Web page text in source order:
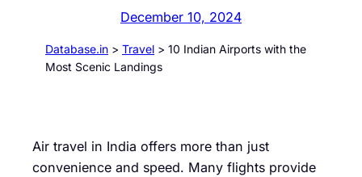
December 10, 2024
Database.in > Travel > 10 Indian Airports with the
Most Scenic Landings
Air travel in India offers more than just
convenience and speed. Many flights provide